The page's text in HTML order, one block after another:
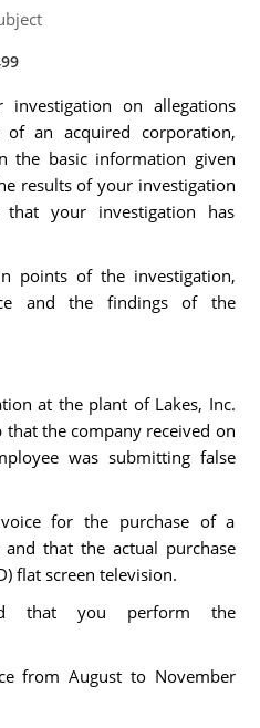
on allegations
an acquired corporation,
the basic information given
results of your investigation
your investigation has
points of the investigation,
and the findings of the
at the plant of Lakes, Inc.
the company received on
was submitting false
for the purchase of a
that the actual purchase
flat screen television.
that you perform the
from August to November